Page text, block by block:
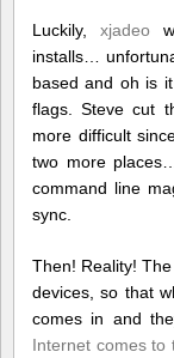
Luckily,xjadeo
installs…
based and oh is
flags. Steve cut
more difficult
two more
command line
sync.
Then! Reality!
devices, so that
comes in and
Internet comes to